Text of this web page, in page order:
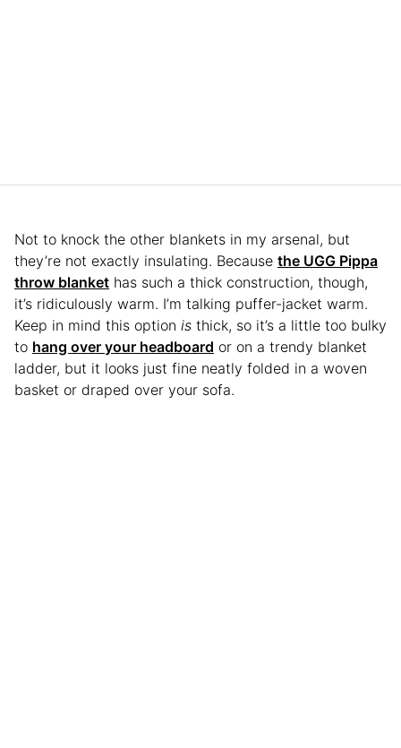
Not to knock the other blankets in my arsenal, but
they’re not exactly insulating. Because the UGG Pippa
throw blanket has such a thick construction, though,
it’s ridiculously warm. I’m talking puffer-jacket warm.
Keep in mind this option is thick, so it’s a little too bulky
to hang over your headboard or on a trendy blanket
ladder, but it looks just fine neatly folded in a woven
basket or draped over your sofa.